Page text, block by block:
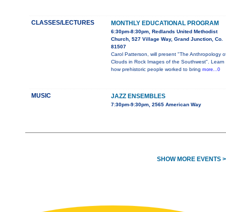
CLASSES/LECTURES MONTHLY EDUCATIONAL PROGRAM
6:30pm-8:30pm, Redlands United Methodist
Church, 527 Village Way, Grand Junction, Co.
81507
Carol Patterson, will present "The Anthropology
Clouds in Rock Images of the Southwest". Learn
how prehistoric people worked to bring more...0
MUSIC JAZZ ENSEMBLES
7:30pm-9:30pm, 2565 American Way
SHOW MORE EVENTS